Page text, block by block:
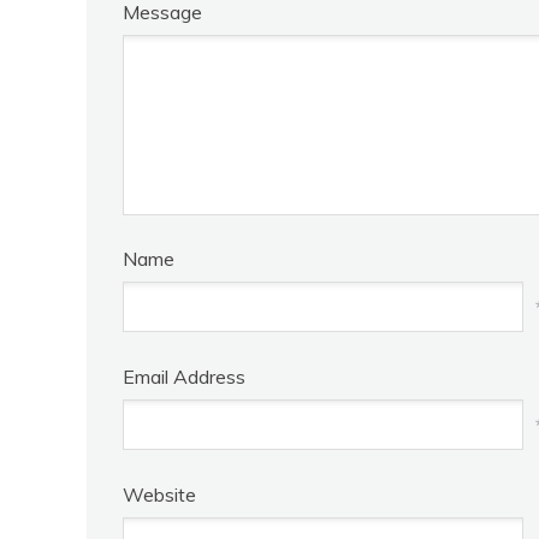
Message
Name
Email Address
Website